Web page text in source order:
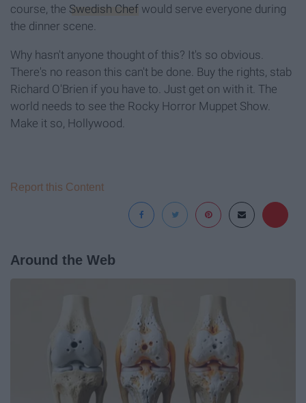
course, the Swedish Chef would serve everyone during
the dinner scene.
Why hasn't anyone thought of this? It's so obvious.
There's no reason this can't be done. Buy the rights, stab
Richard O'Brien if you have to. Just get on with it. The
world needs to see the Rocky Horror Muppet Show.
Make it so, Hollywood.
Report this Content
Around the Web